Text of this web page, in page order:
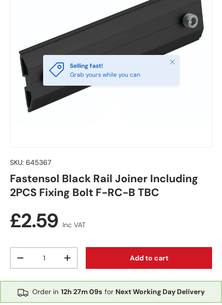
Selling fast!
Grab yours while you can
Close
SKU: 645367
Fastensol Black Rail Joiner Including
2PCS Fixing Bolt F-RC-B TBC
Regular price
£2.59 Inc VAT
Decrease quantityIncrease quantity Add to cart
Order in 12h 27m08s for Next Working Day Delivery